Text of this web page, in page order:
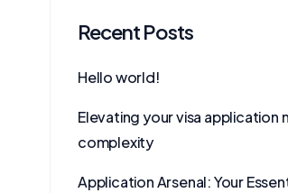
Recent Posts
Hello world!
Elevating your visa application
complexity
Application Arsenal: Your